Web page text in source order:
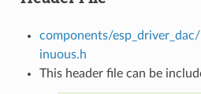
components/
inuous.h
This header file can be